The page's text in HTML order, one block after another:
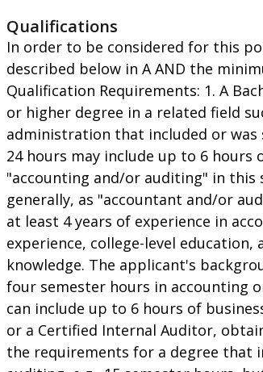
Qualifications
In order to be considered for this
described below in A AND the
Qualification Requirements: 1. A
or higher degree in a related field
administration that included or was
24 hours may include up to 6 hours
"accounting and/or auditing" in this
generally, as "accountant and/or
at least 4 years of experience in
experience, college-level
knowledge. The applicant's
four semester hours in accounting
can include up to 6 hours of
or a Certified Internal Auditor,
the requirements for a degree that